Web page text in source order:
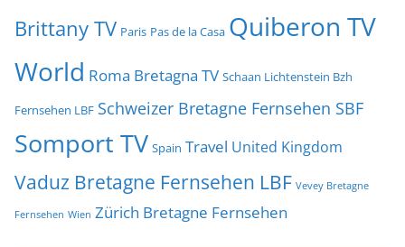
Brittany TV Paris Pas de la Casa Quiberon TV
World Roma Bretagna TV Schaan Lichtenstein Bzh
Fernsehen LBF Schweizer Bretagne Fernsehen SBF
Somport TV Spain Travel United Kingdom
Vaduz Bretagne Fernsehen LBF Vevey Bretagne
Fernsehen Wien Zürich Bretagne Fernsehen